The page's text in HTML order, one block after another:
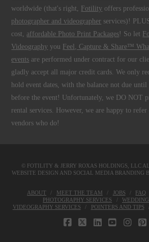
worldwide (that's right,
Fotility offers
photographer and videographer services)!
cost, affordable Photo Print Packages! So let
Videography you Feel, Capture & Share™
events are performed under contract for our
gladly accept all major credit cards. We only
hold event dates, with the balance not due
before the event! Unfortunately, we DO NOT
rental services. However, we are happy to
vendors who do!
© FOTILITY & JERRY ROXAS HOLDINGS, LLC
WEBSITE DESIGN AND SOCIAL MEDIA BRANDING
ABOUT MEET THE TEAM JOBS FAQ
PHOTOGRAPHY SERVICES
VIDEOGRAPHY SERVICES
POINTERS AND TIPS